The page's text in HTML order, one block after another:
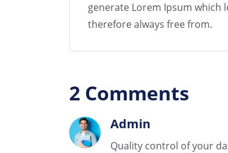
generate Lorem Ipsum which
therefore always free from.
2 Comments
Admin
Quality control of your